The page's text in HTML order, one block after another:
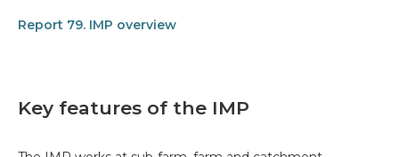
Report 79. IMP overview
Key features of the IMP